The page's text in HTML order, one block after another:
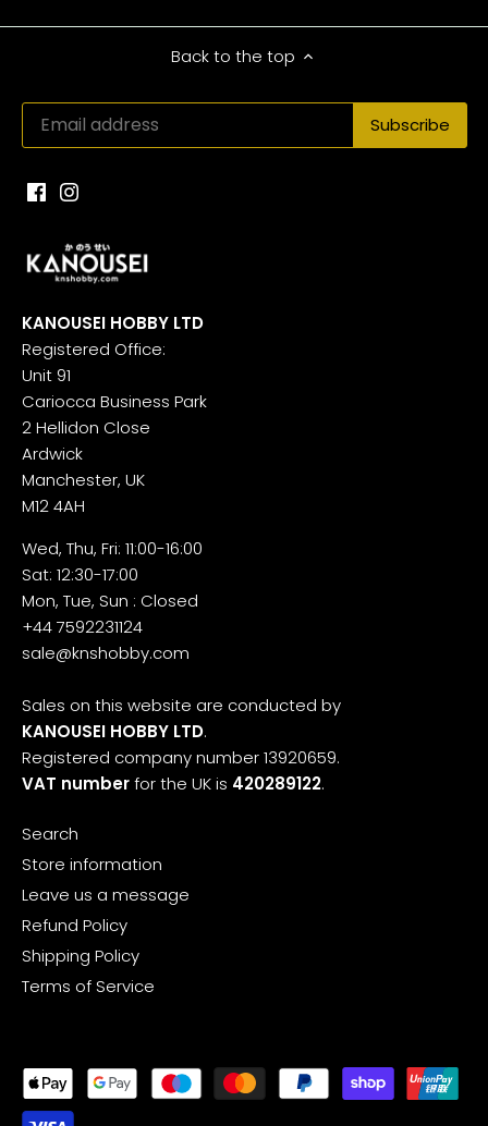
Back to the top
KANOUSEI HOBBY LTD
Registered Office:
Unit 91
Cariocca Business Park
2 Hellidon Close
Ardwick
Manchester, UK
M12 4AH
Wed, Thu, Fri: 11:00-16:00
Sat: 12:30-17:00
Mon, Tue, Sun : Closed
+44 7592231124
sale@knshobby.com
Sales on this website are conducted by
KANOUSEI HOBBY LTD.
Registered company number 13920659.
VAT numberfor the UK is 420289122.
Search
Store information
Leave us a message
Refund Policy
Shipping Policy
Terms of Service